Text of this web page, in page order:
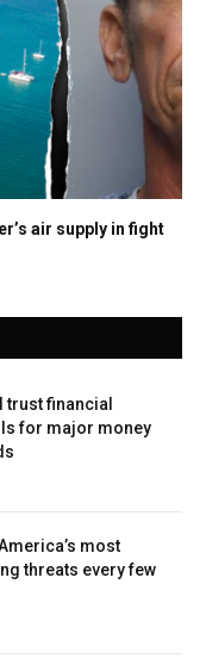
air supply in fight
financial
for major money
most
threats every few